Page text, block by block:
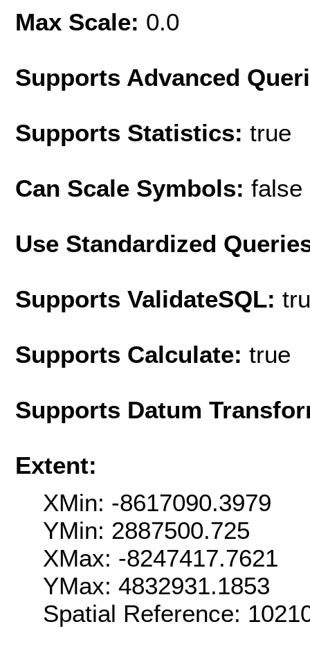
Max Scale: 0.0
Supports Advanced
Supports Statistics: true
Can Scale Symbols: false
Use Standardized
Supports ValidateSQL:
Supports Calculate: true
Supports Datum
Extent:
XMin: -8617090.3979
YMin: 2887500.725
XMax: -8247417.7621
YMax: 4832931.1853
Spatial Reference: